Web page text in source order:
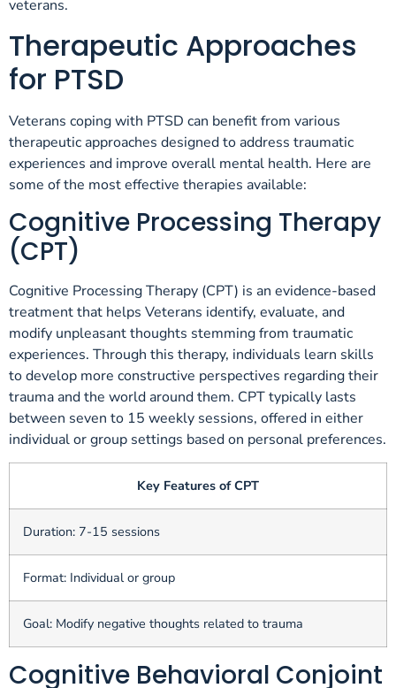
veterans.
Therapeutic Approaches
for PTSD
Veterans coping with PTSD can benefit from various
therapeutic approaches designed to address traumatic
experiences and improve overall mental health. Here are
some of the most effective therapies available:
Cognitive Processing Therapy
(CPT)
Cognitive Processing Therapy (CPT) is an evidence-based
treatment that helps Veterans identify, evaluate, and
modify unpleasant thoughts stemming from traumatic
experiences. Through this therapy, individuals learn skills
to develop more constructive perspectives regarding their
trauma and the world around them. CPT typically lasts
between seven to 15 weekly sessions, offered in either
individual or group settings based on personal preferences.
Key Features of CPT
Duration: 7-15 sessions
Format: Individual or group
Goal: Modify negative thoughts related to trauma
Cognitive Behavioral Conjoint